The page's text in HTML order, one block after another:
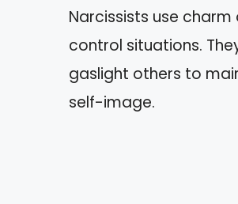
Narcissists use
control situations.
gaslight others to
self-image.